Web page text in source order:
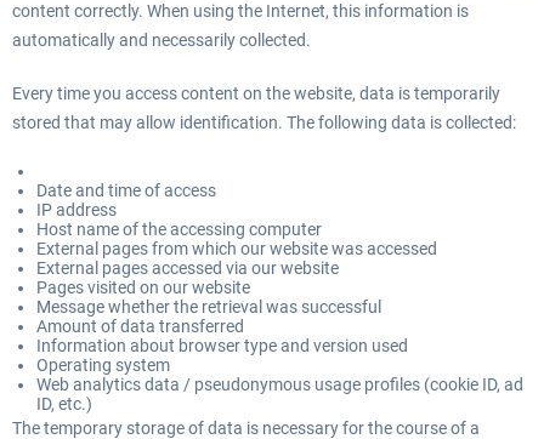
content correctly. When using the Internet, this information is
automatically and necessarily collected.
Every time you access content on the website, data is temporarily
stored that may allow identification. The following data is collected:
Date and time of access
IP address
Host name of the accessing computer
External pages from which our website was accessed
External pages accessed via our website
Pages visited on our website
Message whether the retrieval was successful
Amount of data transferred
Information about browser type and version used
Operating system
Web analytics data / pseudonymous usage profiles (cookie ID, ad
ID, etc.)
The temporary storage of data is necessary for the course of a